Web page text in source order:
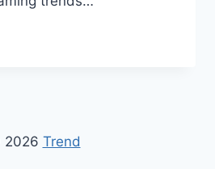
Trend